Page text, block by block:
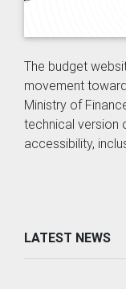
The budget
movement
Ministry of
technical version
accessibility,
LATEST NEWS